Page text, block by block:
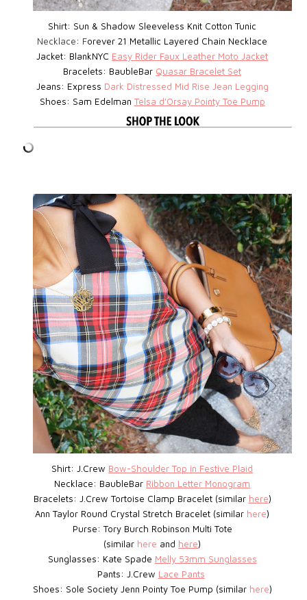
Shirt: Sun & Shadow Sleeveless Knit Cotton Tunic
Necklace: Forever 21 Metallic Layered Chain Necklace
Jacket: BlankNYC Easy Rider Faux Leather Moto Jacket
Bracelets: BaubleBar Quasar Bracelet Set
Jeans: Express Dark Distressed Mid Rise Jean Legging
Shoes: Sam Edelman Telsa d'Orsay Pointy Toe Pump
Shirt: J.Crew Bow-Shoulder Top in Festive Plaid
Necklace: BaubleBar Ribbon Letter Monogram
Bracelets: J.Crew Tortoise Clamp Bracelet (similar here)
Ann Taylor Round Crystal Stretch Bracelet (similar here)
Purse: Tory Burch Robinson Multi Tote
(similar here and here)
Sunglasses: Kate Spade Melly 53mm Sunglasses
Pants: J.Crew Lace Pants
Shoes: Sole Society Jenn Pointy Toe Pump (similar here)